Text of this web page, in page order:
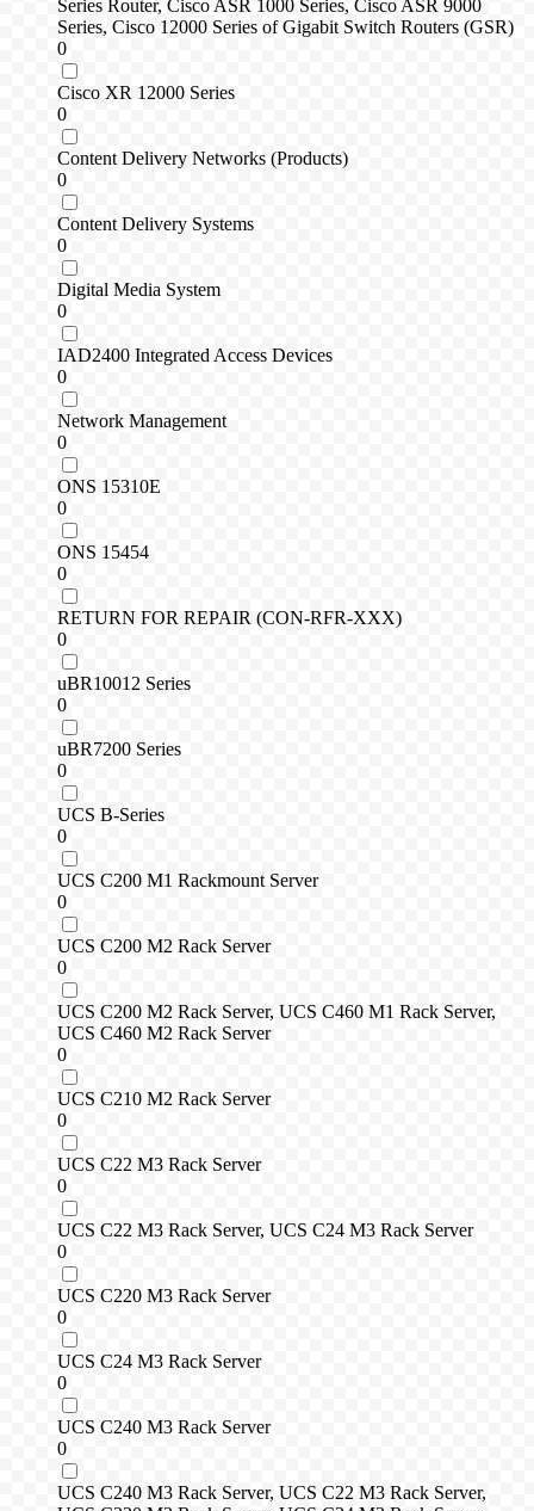
Series Router, Cisco ASR 1000 Series, Cisco ASR 9000
Series, Cisco 12000 Series of Gigabit Switch Routers (GSR)
0
Cisco XR 12000 Series
0
Content Delivery Networks (Products)
0
Content Delivery Systems
0
Digital Media System
0
IAD2400 Integrated Access Devices
0
Network Management
0
ONS 15310E
0
ONS 15454
0
RETURN FOR REPAIR (CON-RFR-XXX)
0
uBR10012 Series
0
uBR7200 Series
0
UCS B-Series
0
UCS C200 M1 Rackmount Server
0
UCS C200 M2 Rack Server
0
UCS C200 M2 Rack Server, UCS C460 M1 Rack Server,
UCS C460 M2 Rack Server
0
UCS C210 M2 Rack Server
0
UCS C22 M3 Rack Server
0
UCS C22 M3 Rack Server, UCS C24 M3 Rack Server
0
UCS C220 M3 Rack Server
0
UCS C24 M3 Rack Server
0
UCS C240 M3 Rack Server
0
UCS C240 M3 Rack Server, UCS C22 M3 Rack Server,